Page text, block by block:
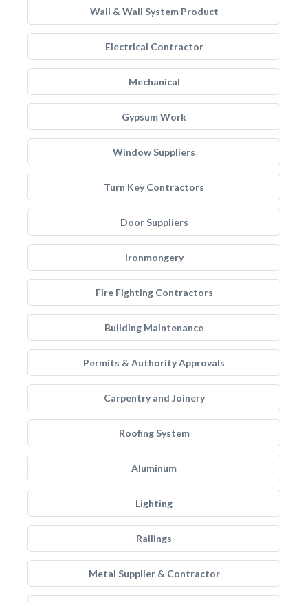
Wall & Wall System Product
Electrical Contractor
Mechanical
Gypsum Work
Window Suppliers
Turn Key Contractors
Door Suppliers
Ironmongery
Fire Fighting Contractors
Building Maintenance
Permits & Authority Approvals
Carpentry and Joinery
Roofing System
Aluminum
Lighting
Railings
Metal Supplier & Contractor